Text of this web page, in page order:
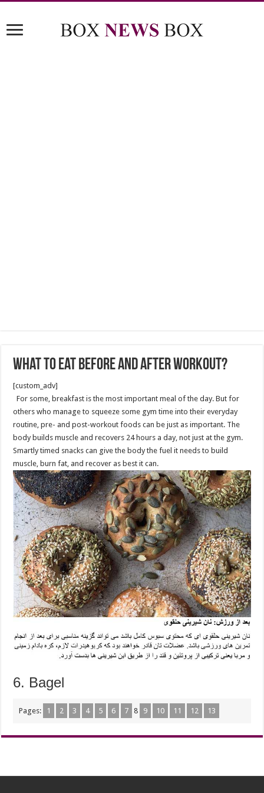
What to Eat before and after Workout?
[custom_adv]
For some, breakfast is the most important meal of the day. But for
others who manage to squeeze some gym time into their everyday
routine, pre- and post-workout foods can be just as important. The
body builds muscle and recovers 24 hours a day, not just at the gym.
Smartly timed snacks can give the body the fuel it needs to build
muscle, burn fat, and recover as best it can.
6. Bagel
Pages: 1 2 3 4 5 6 7 8 9 10 11 12 13